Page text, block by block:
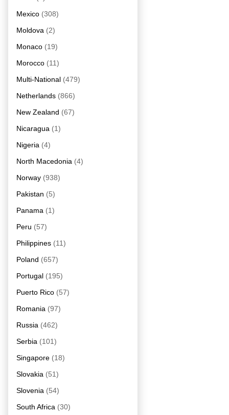
Mexico (308)
Moldova (2)
Monaco (19)
Morocco (11)
Multi-National (479)
Netherlands (866)
New Zealand (67)
Nicaragua (1)
Nigeria (4)
North Macedonia (4)
Norway (938)
Pakistan (5)
Panama (1)
Peru (57)
Philippines (11)
Poland (657)
Portugal (195)
Puerto Rico (57)
Romania (97)
Russia (462)
Serbia (101)
Singapore (18)
Slovakia (51)
Slovenia (54)
South Africa (30)